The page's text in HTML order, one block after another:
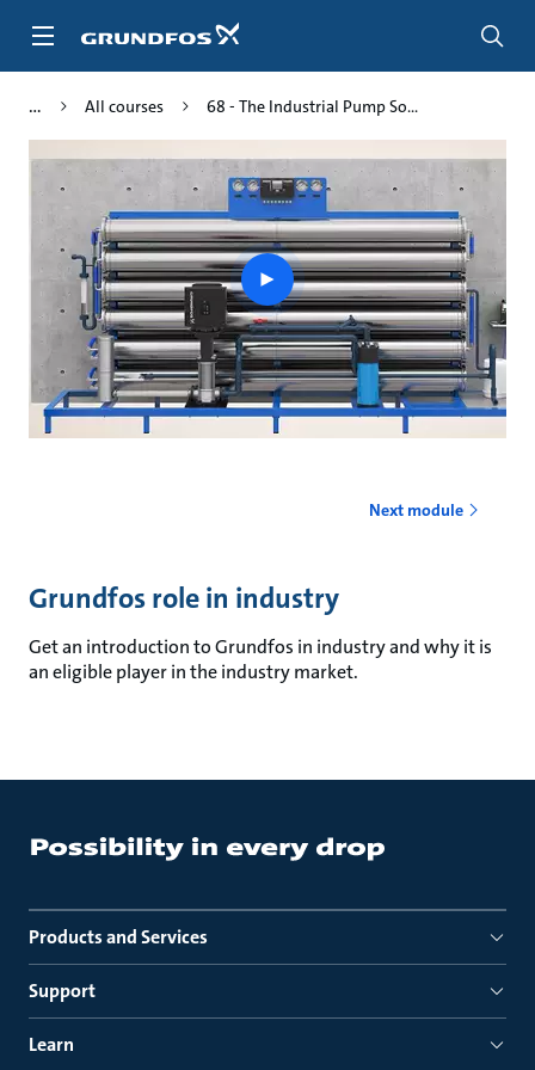
All courses 68 - The Industrial Pump So...
Play
video
Next module
Grundfos role in industry
Get an introduction to Grundfos in industry and why it is
an eligible player in the industry market.
Products and Services
Support
Learn